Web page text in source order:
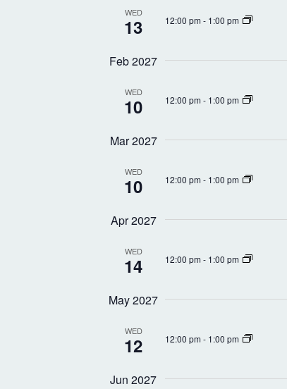
WED
13 12:00 pm- 1:00 pm
Feb 2027
WED
10 12:00 pm- 1:00 pm
Mar 2027
WED
10 12:00 pm- 1:00 pm
Apr 2027
WED
14 12:00 pm- 1:00 pm
May 2027
WED
12 12:00 pm- 1:00 pm
Jun 2027